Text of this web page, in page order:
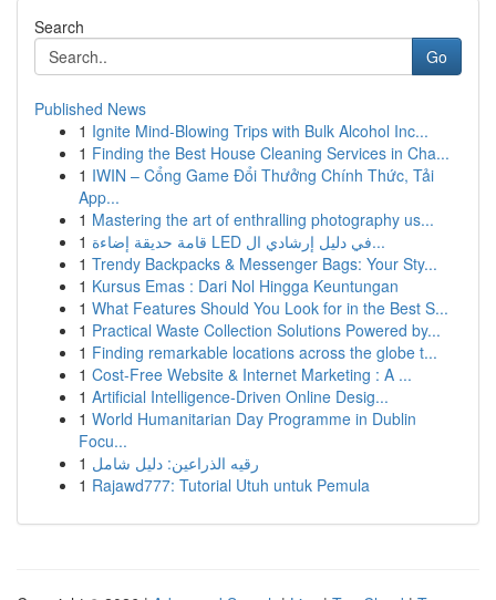
Search
Go
Published News
1 Ignite Mind-Blowing Trips with Bulk Alcohol Inc...
1 Finding the Best House Cleaning Services in Cha...
1 IWIN – Cổng Game Đổi Thưởng Chính Thức, Tải
App...
1 Mastering the art of enthralling photography us...
1
قامة حديقة إضاءة LED في دليل إرشادي ال...
1 Trendy Backpacks & Messenger Bags: Your Sty...
1 Kursus Emas : Dari Nol Hingga Keuntungan
1 What Features Should You Look for in the Best S...
1 Practical Waste Collection Solutions Powered by...
1 Finding remarkable locations across the globe t...
1 Cost-Free Website & Internet Marketing : A ...
1 Artificial Intelligence-Driven Online Desig...
1 World Humanitarian Day Programme in Dublin
Focu...
1 رقيه الذراعين: دليل شامل
1 Rajawd777: Tutorial Utuh untuk Pemula